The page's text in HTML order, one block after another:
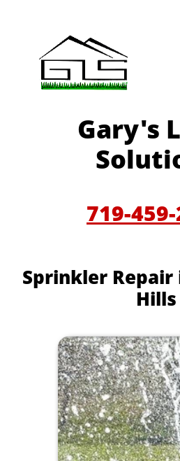
Gary's
719-
Sprinkler Repair
Hills